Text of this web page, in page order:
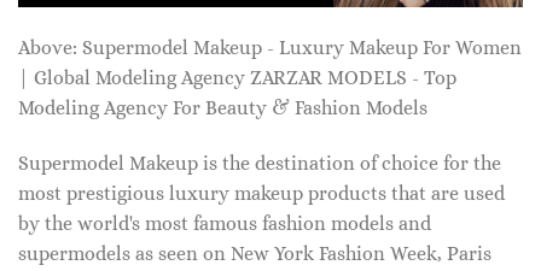
Above: Supermodel Makeup - Luxury Makeup For Women
| Global Modeling Agency ZARZAR MODELS - Top
Modeling Agency For Beauty & Fashion Models
Supermodel Makeup is the destination of choice for the
most prestigious luxury makeup products that are used
by the world's most famous fashion models and
supermodels as seen on New York Fashion Week, Paris